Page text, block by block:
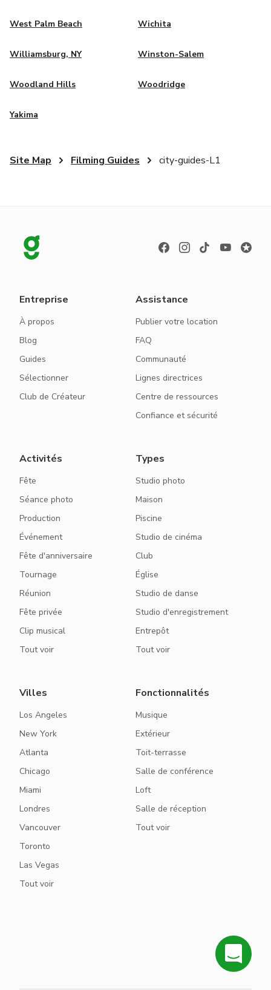
West Palm Beach Wichita
Williamsburg, NY Winston-Salem
Woodland Hills Woodridge
Yakima
Site Map Filming Guides city-guides-L1
Entreprise
À propos
Blog
Guides
Sélectionner
Club de Créateur
Assistance
Publier votre location
FAQ
Communauté
Lignes directrices
Centre de ressources
Confiance et sécurité
Activités
Fête
Séance photo
Production
Événement
Fête d'anniversaire
Tournage
Réunion
Fête privée
Clip musical
Tout voir
Types
Studio photo
Maison
Piscine
Studio de cinéma
Club
Église
Studio de danse
Studio d'enregistrement
Entrepôt
Tout voir
Villes
Los Angeles
New York
Atlanta
Chicago
Miami
Londres
Vancouver
Toronto
Las Vegas
Tout voir
Fonctionnalités
Musique
Extérieur
Toit-terrasse
Salle de conférence
Loft
Salle de réception
Tout voir